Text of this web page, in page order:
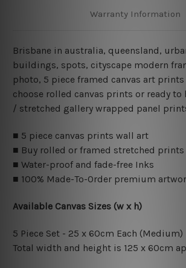
Warranty Information
Brisbane in australia, queensland,
buildings, spots, cityscape modern
photo, 5 piece framed canvas art
choose rolled canvas prints or ready to
/ stretched gallery wrapped panel
■ 5 piece canvas prints wall art
■ Buy rolled or framed stretched prints
■ Water-proof and fade-free Inks
■ 100% Made-To-Order premium
Available Canvas Sizes (w x h)
5 Piece Set - 25 x 60cm Each (Medium)
Total width and height is 125 x 60cm